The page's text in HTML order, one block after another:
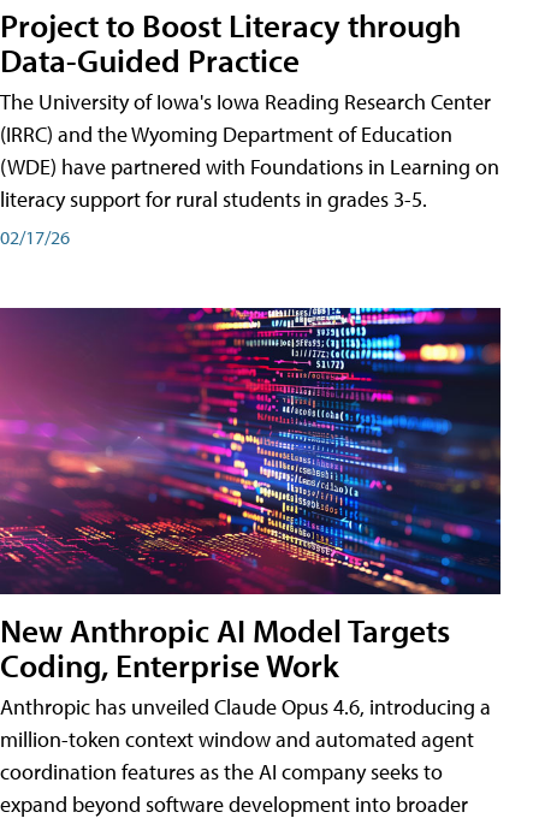
Project to Boost Literacy through
Data-Guided Practice
The University of Iowa's Iowa Reading Research Center
(IRRC) and the Wyoming Department of Education
(WDE) have partnered with Foundations in Learning on
literacy support for rural students in grades 3-5.
02/17/26
New Anthropic AI Model Targets
Coding, Enterprise Work
Anthropic has unveiled Claude Opus 4.6, introducing a
million-token context window and automated agent
coordination features as the AI company seeks to
expand beyond software development into broader